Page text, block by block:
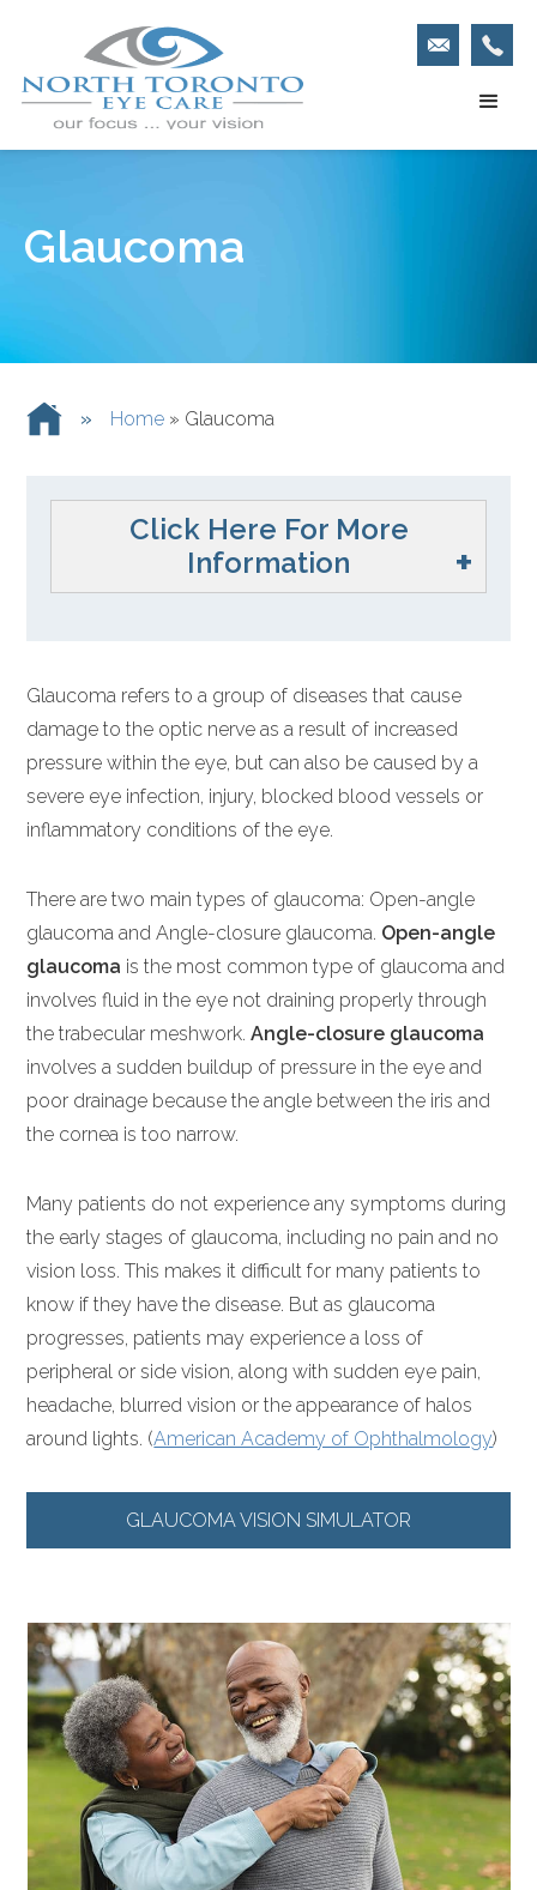
Glaucoma
» Home » Glaucoma
Click Here For More
Information
Glaucoma refers to a group of diseases that cause
damage to the optic nerve as a result of increased
pressure within the eye, but can also be caused by a
severe eye infection, injury, blocked blood vessels or
inflammatory conditions of the eye.
There are two main types of glaucoma: Open-angle
glaucoma and Angle-closure glaucoma. Open-angle
glaucoma is the most common type of glaucoma and
involves fluid in the eye not draining properly through
the trabecular meshwork.Angle-closure glaucoma
involves a sudden buildup of pressure in the eye and
poor drainage because the angle between the iris and
the cornea is too narrow.
Many patients do not experience any symptoms during
the early stages of glaucoma, including no pain and no
vision loss. This makes it difficult for many patients to
know if they have the disease. But as glaucoma
progresses, patients may experience a loss of
peripheral or side vision, along with sudden eye pain,
headache, blurred vision or the appearance of halos
around lights. (American Academy of Ophthalmology)
GLAUCOMA VISION SIMULATOR